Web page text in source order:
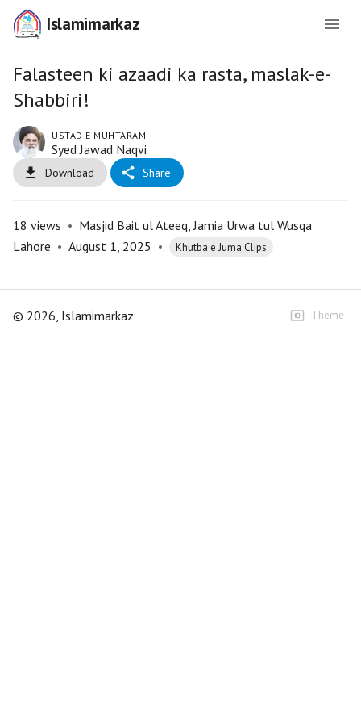
Islamimarkaz
Falasteen ki azaadi ka rasta, maslak-e-
Shabbiri!
USTAD E MUHTARAM
Syed Jawad Naqvi
Download Share
18 views • Masjid Bait ul Ateeq, Jamia Urwa tul Wusqa
Lahore • August 1, 2025 • Khutba e Juma Clips
© 2026, Islamimarkaz Theme